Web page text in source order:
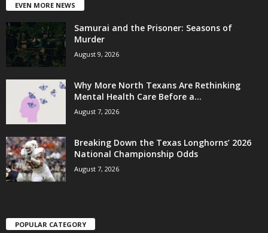
EVEN MORE NEWS
Samurai and the Prisoner: Seasons of
Murder
August 9, 2026
Why More North Texans Are Rethinking
Mental Health Care Before a...
August 7, 2026
Breaking Down the Texas Longhorns’ 2026
National Championship Odds
August 7, 2026
POPULAR CATEGORY